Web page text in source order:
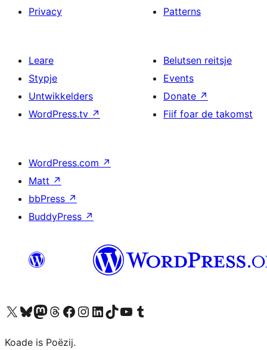
Privacy
Patterns
Leare
Stypje
Untwikkelders
WordPress.tv ↗
Belutsen reitsje
Events
Donate ↗
Fiif foar de takomst
WordPress.com ↗
Matt ↗
bbPress ↗
BuddyPress ↗
Visit our X (formerly Twitter) account
Visit our Bluesky account
Visit our Mastodon account
Visit our Threads account
Besykje ús Facebook sideBesykje ús Instagram-akkount
Besykje ús LinkedIn akkount
Visit our TikTok account
Visit our YouTube channel
Visit our Tumblr account
Koade is Poëzij.